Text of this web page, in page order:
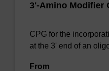
3'-Amino Modifier
CPG for the
at the 3' end of an
From